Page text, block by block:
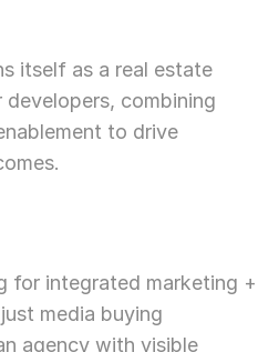
itself as a real estate
combining
to drive
for integrated marketing +
media buying
agency with visible